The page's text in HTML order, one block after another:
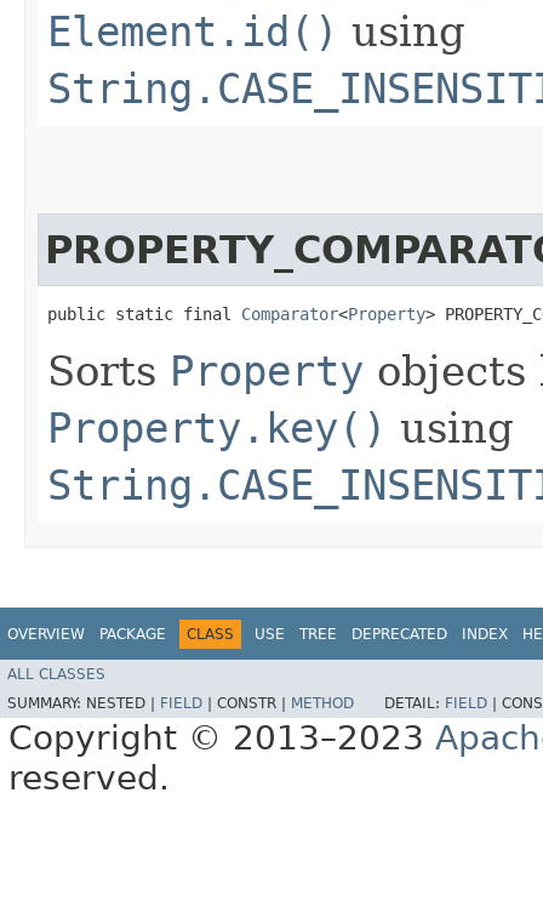
Element.id() using
public static final Comparator<Property>
Sorts Property objects
Property.key() using
OVERVIEW PACKAGE CLASS USE TREE DEPRECATED INDEX
ALL CLASSES
SUMMARY: NESTED | FIELD CONSTR | METHOD DETAIL: FIELD
Copyright © 2013–2023
reserved.